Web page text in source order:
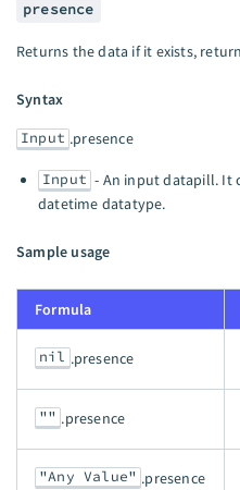
presence
Returns the data if it exists,
Syntax
Input .presence
Input - An input datapill. It
datetime datatype.
Sample usage
Formula
nil .presence
"" .presence
"Any Value" .presence